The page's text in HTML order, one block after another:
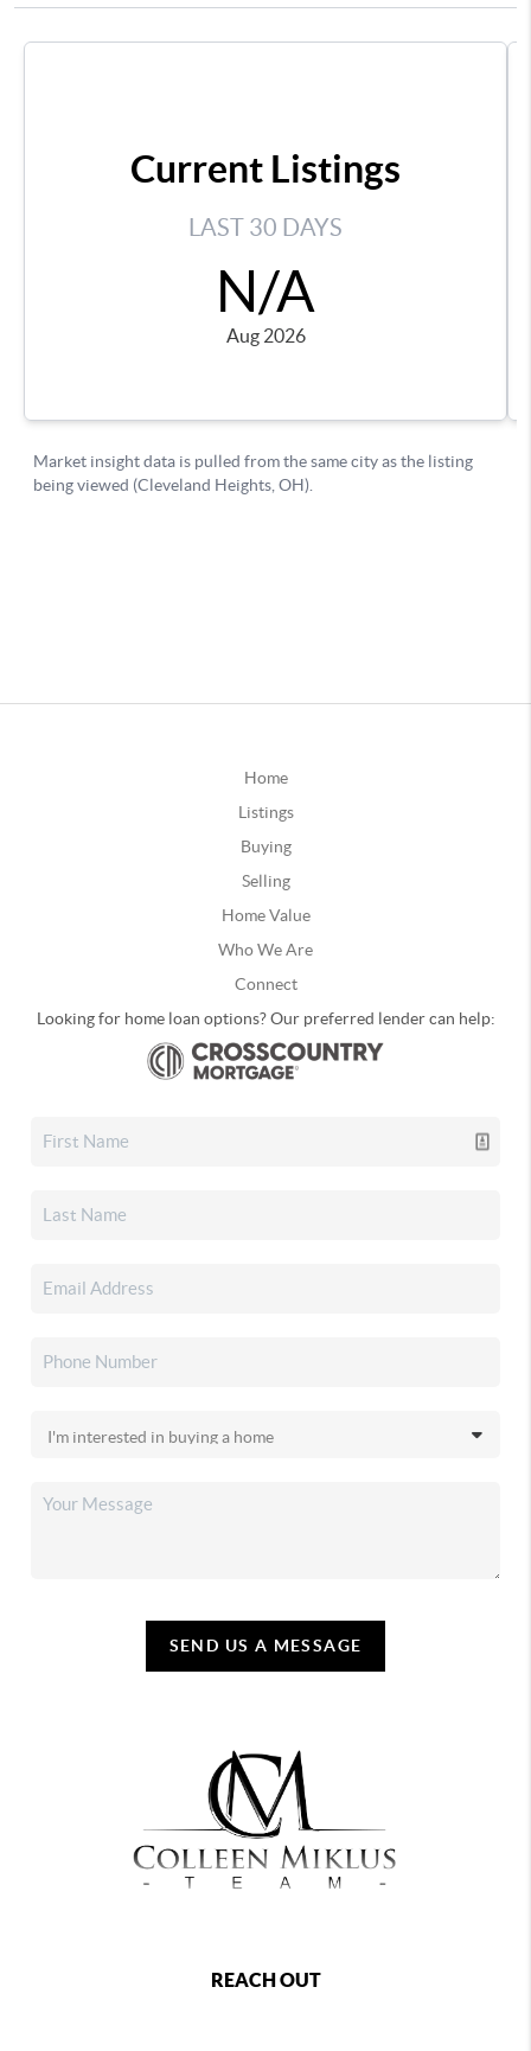
Home
Listings
Buying
Selling
Home Value
Who We Are
Connect
Looking for home loan options? Our preferred lender can help:
SEND US A MESSAGE
REACH OUT